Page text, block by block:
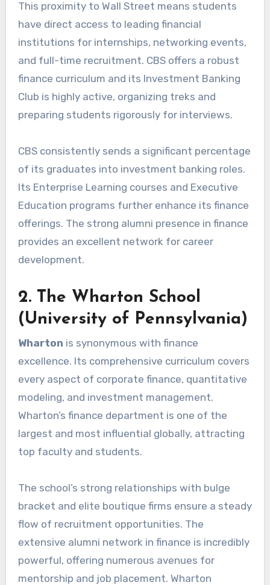
This proximity to Wall Street means students
have direct access to leading financial
institutions for internships, networking events,
and full-time recruitment. CBS offers a robust
finance curriculum and its Investment Banking
Club is highly active, organizing treks and
preparing students rigorously for interviews.
CBS consistently sends a significant percentage
of its graduates into investment banking roles.
Its Enterprise Learning courses and Executive
Education programs further enhance its finance
offerings. The strong alumni presence in finance
provides an excellent network for career
development.
2. The Wharton School
(University of Pennsylvania)
Wharton is synonymous with finance
excellence. Its comprehensive curriculum covers
every aspect of corporate finance, quantitative
modeling, and investment management.
Wharton’s finance department is one of the
largest and most influential globally, attracting
top faculty and students.
The school’s strong relationships with bulge
bracket and elite boutique firms ensure a steady
flow of recruitment opportunities. The
extensive alumni network in finance is incredibly
powerful, offering numerous avenues for
mentorship and job placement. Wharton